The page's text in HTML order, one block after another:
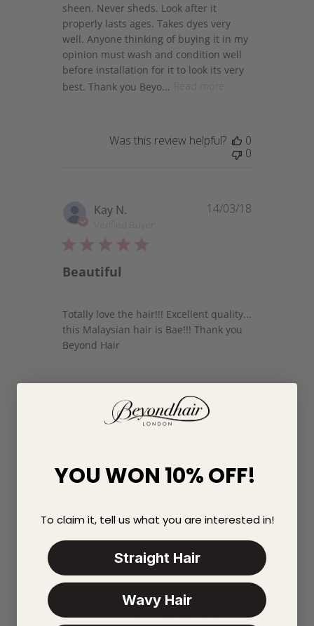
sheen. Never sheds. Look after it
properly lasts ages. Takes dyes very
well. Anyone thinking of buying it in my
opinion must wash and condition well
before installation for it to look its very
best. Thank you Beyo... Read more
Was this review helpful?
0
0
Kay N.
Beautiful
Totally love the hair!!! Excellent quality...
this Malaysian hair is Bae!!! Thank you
Beyond Hair
14/03/18
Was this review helpful?
Rhona D.
Verified Buyer
Malaysian straight hair
I was very unsure about buying hair
online. As I have not had any success
with this procedure. But I can honestly
say this hair that I have bought is
Published
date
31/01/18
YOU WON 10% OFF!
To claim it, tell us what you are interested in!
Straight Hair
Wavy Hair